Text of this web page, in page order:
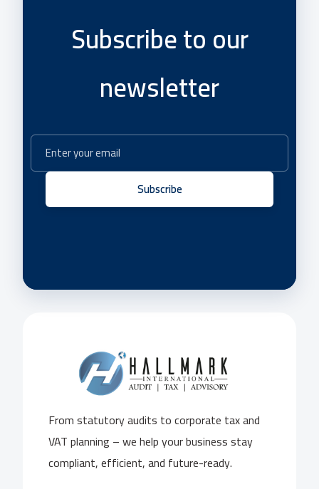
Subscribe to our
newsletter
Subscribe
From statutory audits to corporate tax and
VAT planning – we help your business stay
compliant, efficient, and future-ready.